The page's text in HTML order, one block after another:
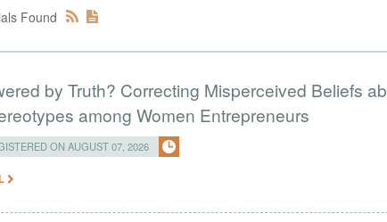
Found
by Truth? Correcting Misperceived Beliefs
among Women Entrepreneurs
ON AUGUST 07, 2026